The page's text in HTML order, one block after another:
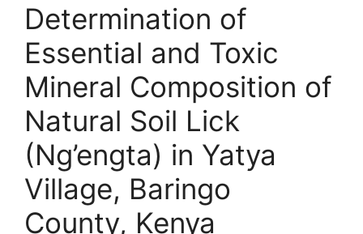
Determination of
Essential and Toxic
Mineral Composition of
Natural Soil Lick
(Ng’engta) in Yatya
Village, Baringo
County, Kenya